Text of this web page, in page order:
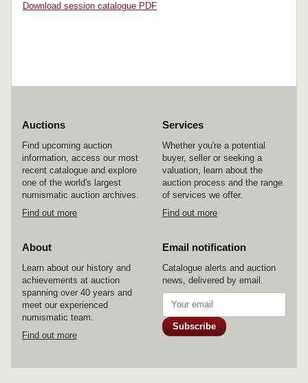
Download session catalogue PDF
Auctions
Find upcoming auction
information, access our most
recent catalogue and explore
one of the world's largest
numismatic auction archives.
Find out more
Services
Whether you're a potential
buyer, seller or seeking a
valuation, learn about the
auction process and the range
of services we offer.
Find out more
About
Learn about our history and
achievements at auction
spanning over 40 years and
meet our experienced
numismatic team.
Find out more
Email notification
Catalogue alerts and auction
news, delivered by email.
Subscribe